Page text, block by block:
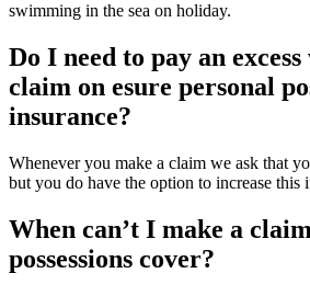
swimming in the sea on holiday.
Do I need to pay an
claim on esure personal
insurance?
Whenever you make a claim we ask that
but you do have the option to increase this
When can’t I make a
possessions cover?